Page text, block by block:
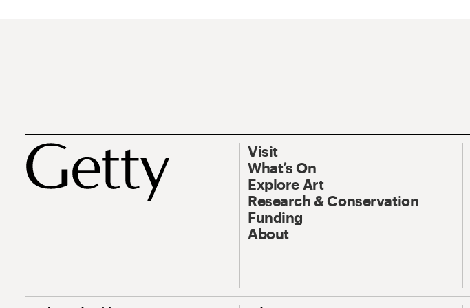
Visit
What’s On
Explore Art
Research & Conservation
Funding
About